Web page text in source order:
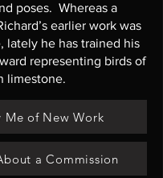
poses. Whereas a
earlier work was
lately he has trained his
representing birds of
limestone.
Me of New Work
a Commission